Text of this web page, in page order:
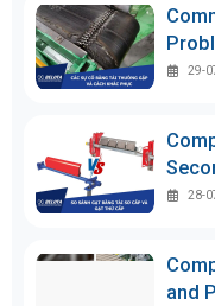
29-
28-
and